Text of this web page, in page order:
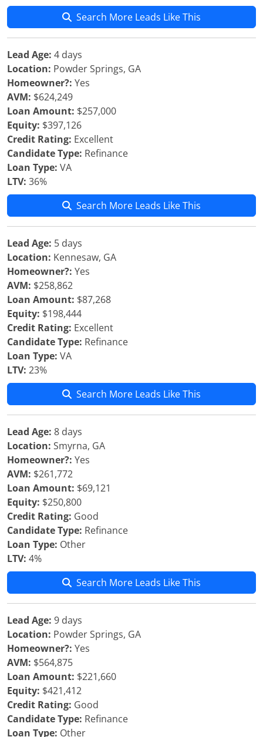
Search More Leads Like This
Lead Age: 4 days
Location: Powder Springs, GA
Homeowner?: Yes
AVM: $624,249
Loan Amount: $257,000
Equity: $397,126
Credit Rating: Excellent
Candidate Type: Refinance
Loan Type: VA
LTV: 36%
Search More Leads Like This
Lead Age: 5 days
Location: Kennesaw, GA
Homeowner?: Yes
AVM: $258,862
Loan Amount: $87,268
Equity: $198,444
Credit Rating: Excellent
Candidate Type: Refinance
Loan Type: VA
LTV: 23%
Search More Leads Like This
Lead Age: 8 days
Location: Smyrna, GA
Homeowner?: Yes
AVM: $261,772
Loan Amount: $69,121
Equity: $250,800
Credit Rating: Good
Candidate Type: Refinance
Loan Type: Other
LTV: 4%
Search More Leads Like This
Lead Age: 9 days
Location: Powder Springs, GA
Homeowner?: Yes
AVM: $564,875
Loan Amount: $221,660
Equity: $421,412
Credit Rating: Good
Candidate Type: Refinance
Loan Type: Other